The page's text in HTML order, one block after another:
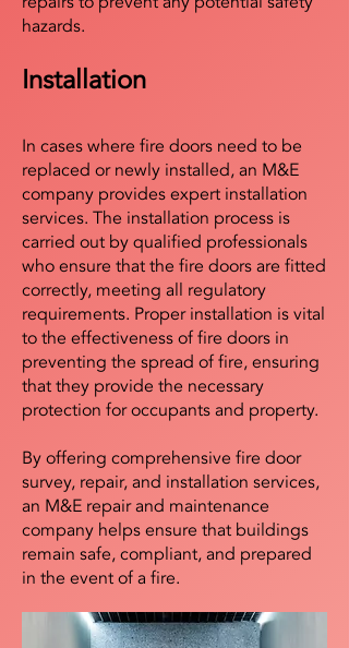
hazards.
Installation
In cases where fire doors need to be
replaced or newly installed, an M&E
company provides expert installation
services. The installation process is
carried out by qualified professionals
who ensure that the fire doors are fitted
correctly, meeting all regulatory
requirements. Proper installation is vital
to the effectiveness of fire doors in
preventing the spread of fire, ensuring
that they provide the necessary
protection for occupants and property.
By offering comprehensive fire door
survey, repair, and installation services,
an M&E repair and maintenance
company helps ensure that buildings
remain safe, compliant, and prepared
in the event of a fire.